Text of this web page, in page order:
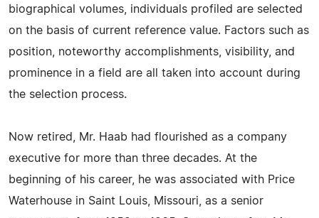
biographical volumes, individuals profiled are selected
on the basis of current reference value. Factors such as
position, noteworthy accomplishments, visibility, and
prominence in a field are all taken into account during
the selection process.
Now retired, Mr. Haab had flourished as a company
executive for more than three decades. At the
beginning of his career, he was associated with Price
Waterhouse in Saint Louis, Missouri, as a senior